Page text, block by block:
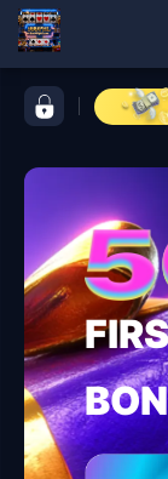
control bar